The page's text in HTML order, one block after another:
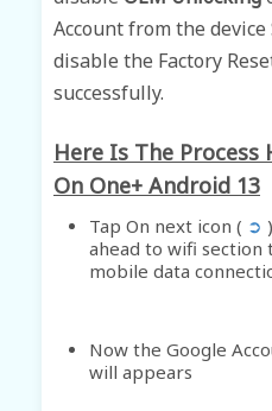
Account from the
disable the Factory
successfully.
Here Is The Process
On One+ Android 13
Tap On next icon ( ➲
ahead to wifi section
mobile data
Now the Google
will appears